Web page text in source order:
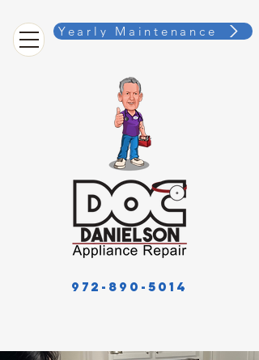
Yearly Maintenance
972-890-5014